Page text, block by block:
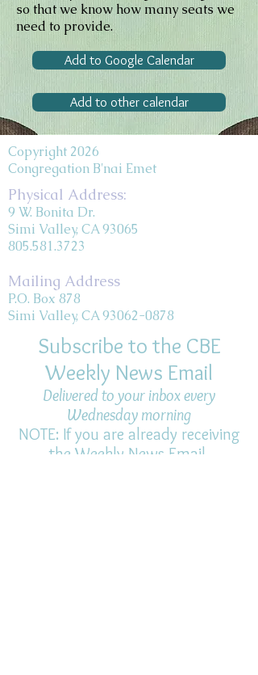
so that we know how many seats we
need to provide.
Add to Google Calendar
Add to other calendar
Copyright 2026
Congregation B'nai Emet
Physical Address:
9 W. Bonita Dr.
Simi Valley, CA 93065
805.581.3723
Mailing Address
P.O. Box 878
Simi Valley, CA 93062-0878
Subscribe to the CBE
Weekly News Email
Delivered to your inbox every
Wednesday morning
NOTE: If you are already receiving
the Weekly News Email,